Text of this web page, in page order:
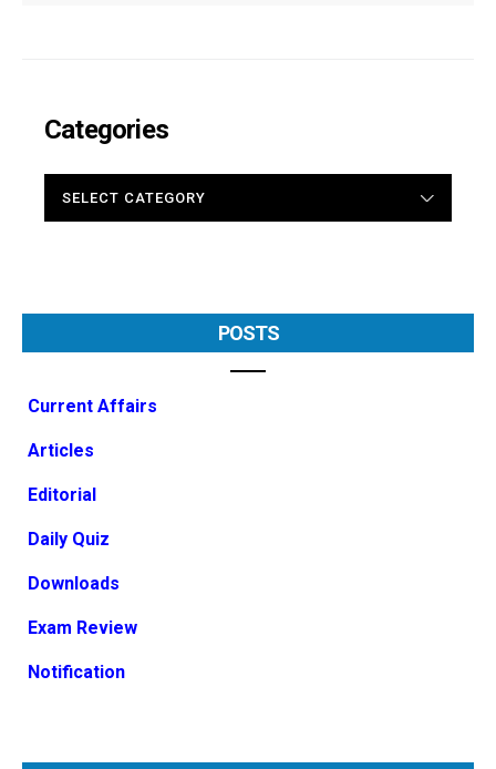
Categories
POSTS
Current Affairs
Articles
Editorial
Daily Quiz
Downloads
Exam Review
Notification